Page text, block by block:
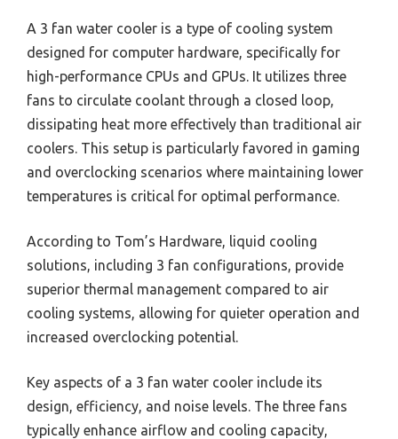
A 3 fan water cooler is a type of cooling system
designed for computer hardware, specifically for
high-performance CPUs and GPUs. It utilizes three
fans to circulate coolant through a closed loop,
dissipating heat more effectively than traditional air
coolers. This setup is particularly favored in gaming
and overclocking scenarios where maintaining lower
temperatures is critical for optimal performance.
According to Tom’s Hardware, liquid cooling
solutions, including 3 fan configurations, provide
superior thermal management compared to air
cooling systems, allowing for quieter operation and
increased overclocking potential.
Key aspects of a 3 fan water cooler include its
design, efficiency, and noise levels. The three fans
typically enhance airflow and cooling capacity,